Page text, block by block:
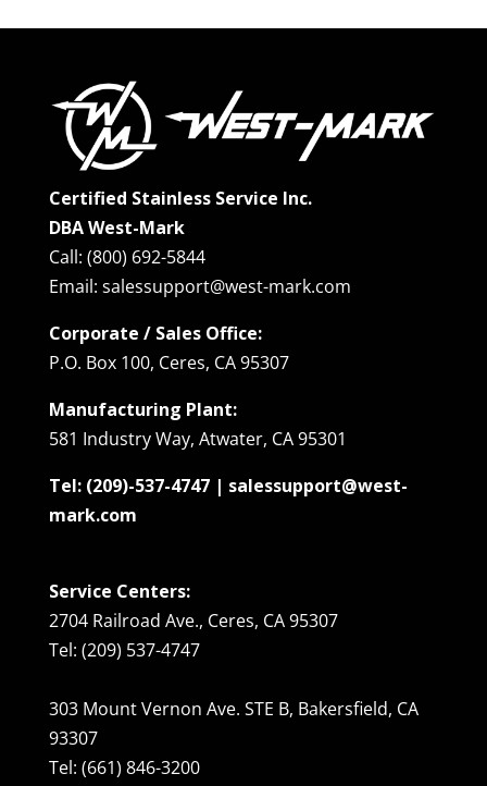
Certified Stainless Service Inc.
DBA West-Mark
Call: (800) 692-5844
Email: salessupport@west-mark.com
Corporate / Sales Office:
P.O. Box 100, Ceres, CA 95307
Manufacturing Plant:
581 Industry Way, Atwater, CA 95301
Tel: (209)-537-4747 | salessupport@west-
mark.com
Service Centers:
2704 Railroad Ave., Ceres, CA 95307
Tel: (209) 537-4747
303 Mount Vernon Ave. STE B, Bakersfield, CA
93307
Tel: (661) 846-3200